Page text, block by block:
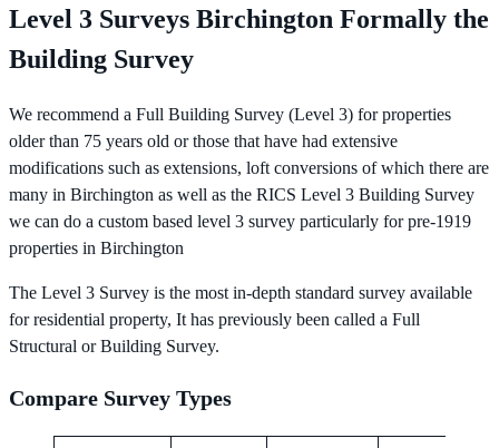
Level 3 Surveys Birchington Formally the
Building Survey
We recommend a Full Building Survey (Level 3) for properties
older than 75 years old or those that have had extensive
modifications such as extensions, loft conversions of which there are
many in Birchington as well as the RICS Level 3 Building Survey
we can do a custom based level 3 survey particularly for pre-1919
properties in Birchington
The Level 3 Survey is the most in-depth standard survey available
for residential property, It has previously been called a Full
Structural or Building Survey.
Compare Survey Types